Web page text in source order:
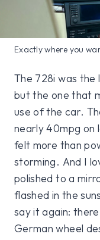
Exactly where you
The 728i was
but the one that
use of the car.
nearly 40mpg on
felt more than
storming. And I
polished to a
flashed in the
say it again:
German wheel